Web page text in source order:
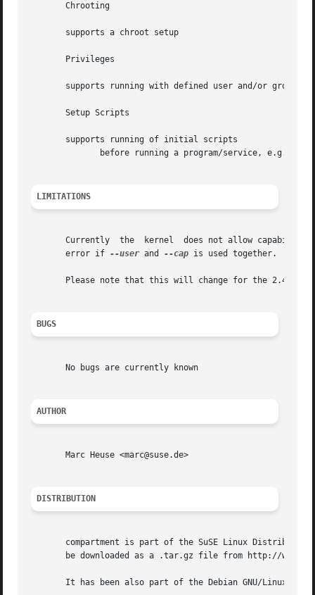
       Chrooting
       supports a chroot setup
       Privileges
supports running with defined user and/or group
       Setup Scripts
       supports running of initial scripts
LIMITATIONS
Currently  the  kernel  does not allow
       error if
--user and --cap is used together.
Please note that this will change for the 2.4
BUGS
       No bugs are currently known
AUTHOR
       Marc Heuse <marc@suse.de>
DISTRIBUTION
compartment is part of the SuSE Linux
be downloaded as a .tar.gz file from http://
It has been also part of the Debian GNU/Linux